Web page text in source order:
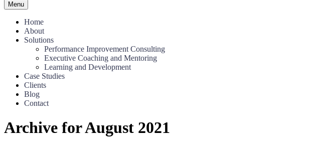
Menu
Home
About
Solutions
Performance Improvement Consulting
Executive Coaching and Mentoring
Learning and Development
Case Studies
Clients
Blog
Contact
Archive for August 2021